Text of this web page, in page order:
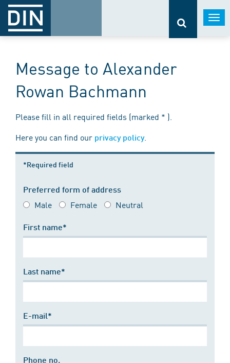
Message to Alexander
Rowan Bachmann
Please fill in all required fields (marked * ).
Here you can find our privacy policy.
*Required field
Preferred form of address
Male Female Neutral
First name*
Last name*
E-mail*
Phone no.